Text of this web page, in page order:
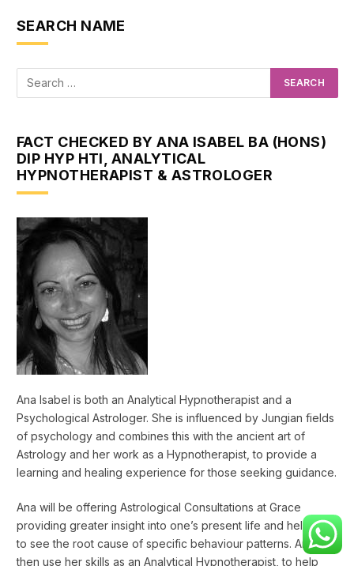
SEARCH NAME
FACT CHECKED BY ANA ISABEL BA (HONS)
DIP HYP HTI, ANALYTICAL
HYPNOTHERAPIST & ASTROLOGER
Ana Isabel is both an Analytical Hypnotherapist and a
Psychological Astrologer. She is influenced by Jungian fields
of psychology and combines this with the ancient art of
Astrology and her work as a Hypnotherapist, to provide a
learning and healing experience for those seeking guidance.
Ana will be offering Astrological Consultations at Grace
providing greater insight into one’s present life and helping
to see the root cause of specific behaviour patterns. Ana will
then use her skills as an Analytical Hypnotherapist, to help